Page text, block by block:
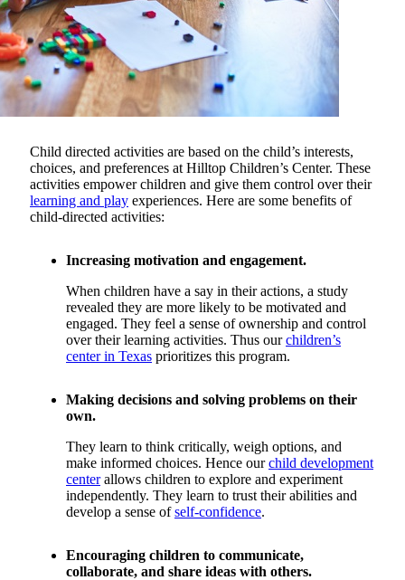
Child directed activities are based on the child’s interests,
choices, and preferences at Hilltop Children’s Center. These
activities empower children and give them control over their
learning and play experiences. Here are some benefits of
child-directed activities:
Increasing motivation and engagement.
When children have a say in their actions, a study
revealed they are more likely to be motivated and
engaged. They feel a sense of ownership and control
over their learning activities. Thus ourchildren’s
center in Texas prioritizes this program.
Making decisions and solving problems on their
own.
They learn to think critically, weigh options, and
make informed choices. Hence ourchild development
centerallows children to explore and experiment
independently. They learn to trust their abilities and
develop a sense ofself-confidence.
Encouraging children to communicate,
collaborate, and share ideas with others.